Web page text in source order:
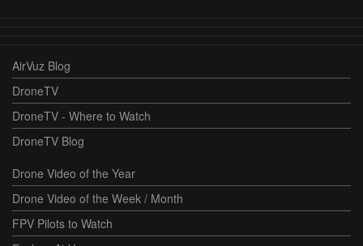
AirVuz Blog
DroneTV
DroneTV - Where to Watch
DroneTV Blog
Drone Video of the Year
Drone Video of the Week / Month
FPV Pilots to Watch